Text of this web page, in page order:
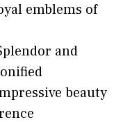
emblems of
and
beauty